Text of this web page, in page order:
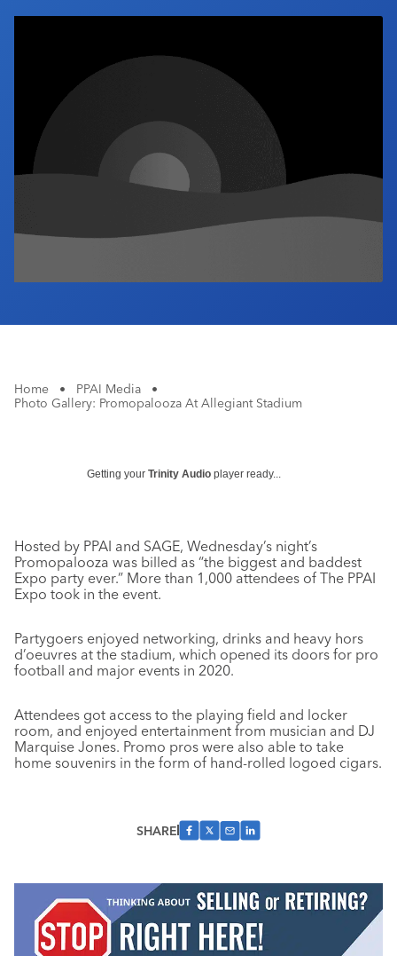
Industry Calendar
Home • PPAI Media
•
Photo Gallery: Promopalooza At Allegiant Stadium
Getting your Trinity Audio player ready...
Hosted by PPAI and SAGE, Wednesday’s night’s
Promopalooza was billed as “the biggest and baddest
Expo party ever.” More than 1,000 attendees of The PPAI
Expo took in the event.
Partygoers enjoyed networking, drinks and heavy hors
d’oeuvres at the stadium, which opened its doors for pro
football and major events in 2020.
Attendees got access to the playing field and locker
room, and enjoyed entertainment from musician and DJ
Marquise Jones. Promo pros were also able to take
home souvenirs in the form of hand-rolled logoed cigars.
SHARE